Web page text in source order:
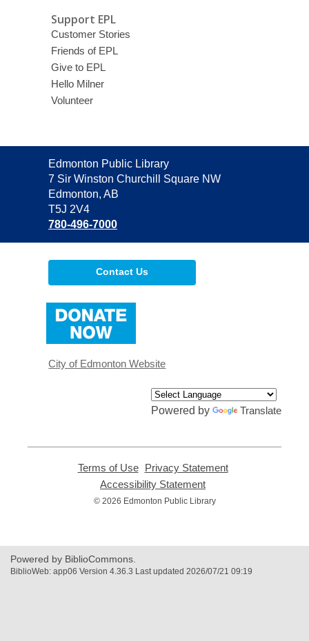
Support EPL
Customer Stories
Friends of EPL
Give to EPL
Hello Milner
Volunteer
Contact
the
Library
Edmonton Public Library
7 Sir Winston Churchill Square NW
Edmonton, AB
T5J 2V4
780-496-7000
Contact Us
window
City of Edmonton Website
Powered by Translate
Terms of Use,
opens
new
Privacy Statement,
Accessibility Statement
opens
© 2026 Edmonton Public Library
Powered by BiblioCommons.
BiblioWeb: app06 Version 4.36.3 Last updated 2026/07/21 09:19